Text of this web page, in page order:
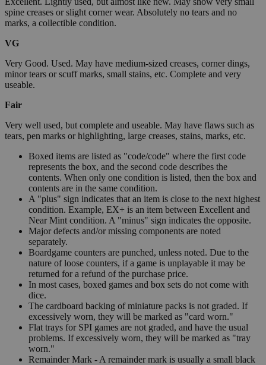
spine creases or slight corner wear. Absolutely no tears and no
marks, a collectible condition.
VG
Very Good. Used. May have medium-sized creases, corner dings,
minor tears or scuff marks, small stains, etc. Complete and very
useable.
Fair
Very well used, but complete and useable. May have flaws such as
tears, pen marks or highlighting, large creases, stains, marks, etc.
Boxed items are listed as "code/code" where the first code
represents the box, and the second code describes the
contents. When only one condition is listed, then the box and
contents are in the same condition.
A "plus" sign indicates that an item is close to the next highest
condition. Example, EX+ is an item between Excellent and
Near Mint condition. A "minus" sign indicates the opposite.
Major defects and/or missing components are noted
separately.
Boardgame counters are punched, unless noted. Due to the
nature of loose counters, if a game is unplayable it may be
returned for a refund of the purchase price.
In most cases, boxed games and box sets do not come with
dice.
The cardboard backing of miniature packs is not graded. If
excessively worn, they will be marked as "card worn."
Flat trays for SPI games are not graded, and have the usual
problems. If excessively worn, they will be marked as "tray
worn."
Remainder Mark - A remainder mark is usually a small black